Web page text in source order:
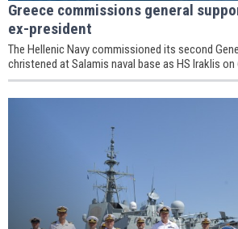
Greece commissions general
ex-president
The Hellenic Navy commissioned its second
christened at Salamis naval base as HS Iraklis on